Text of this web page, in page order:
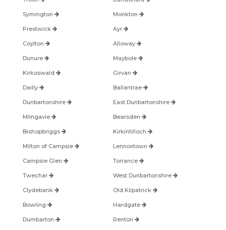
Symington Monkton
Prestwick Ayr
Coylton Alloway
Dunure Maybole
Kirkoswald Girvan
Dailly Ballantrae
Dunbartonshire East Dunbartonshire
Milngavie Bearsden
Bishopbriggs Kirkintilloch
Milton of Campsie Lennoxtown
Campsie Glen Torrance
Twechar West Dunbartonshire
Clydebank Old Kilpatrick
Bowling Hardgate
Dumbarton Renton